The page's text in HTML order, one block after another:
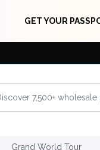
GET YOUR
Grand World Tour